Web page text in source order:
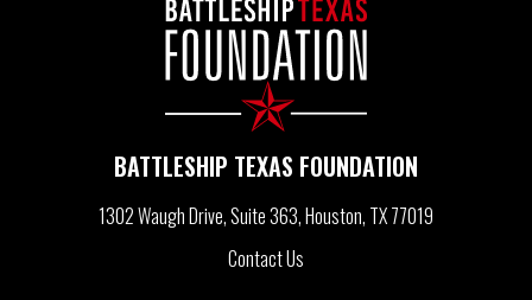
BATTLESHIP TEXAS FOUNDATION
1302 Waugh Drive, Suite 363 Houston, TX 77019
Contact Us